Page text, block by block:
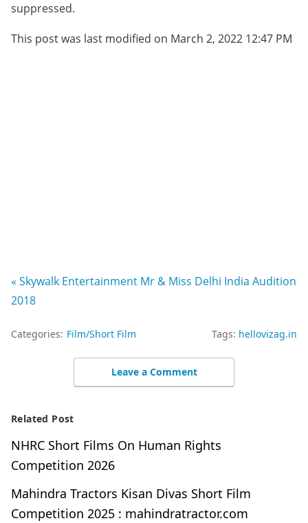
suppressed.
This post was last modified on March 2, 2022 12:47 PM
« Skywalk Entertainment Mr & Miss Delhi India Audition
2018
Categories: Film/Short Film Tags: hellovizag.in
Leave a Comment
Related Post
NHRC Short Films On Human Rights
Competition 2026
Mahindra Tractors Kisan Divas Short Film
Competition 2025 : mahindratractor.com